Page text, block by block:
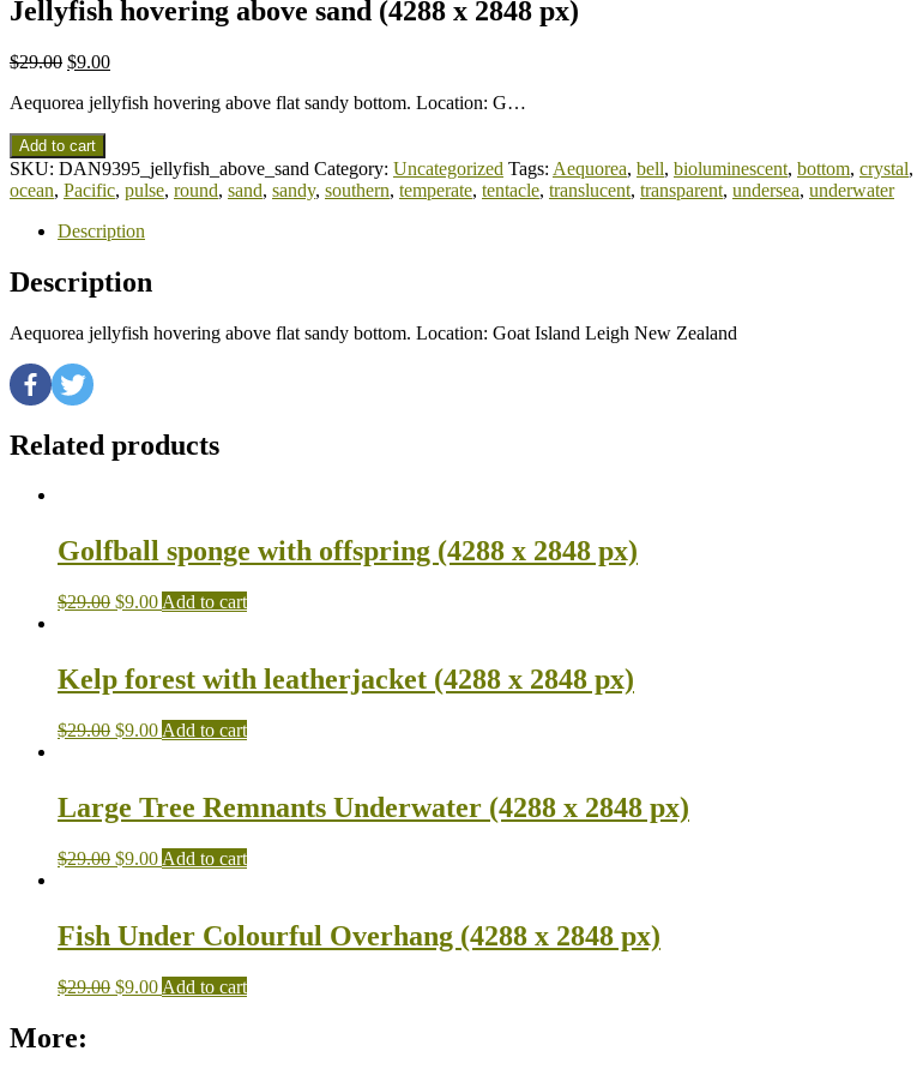
Jellyfish hovering above sand (4288 x 2848 px)
$29.00 $9.00
Aequorea jellyfish hovering above flat sandy bottom. Location: G…
Add to cart
SKU: DAN9395_jellyfish_above_sand Category: Uncategorized Tags: Aequorea, bell, bioluminescent, bottom, crystal,
ocean, Pacific, pulse, round, sand, sandy, southern, temperate, tentacle, translucent, transparent, undersea, underwater
Description
Description
Aequorea jellyfish hovering above flat sandy bottom. Location: Goat Island Leigh New Zealand
Related products
Golfball sponge with offspring (4288 x 2848 px)
$29.00 $9.00 Add to cart
Kelp forest with leatherjacket (4288 x 2848 px)
$29.00 $9.00 Add to cart
Large Tree Remnants Underwater (4288 x 2848 px)
$29.00 $9.00 Add to cart
Fish Under Colourful Overhang (4288 x 2848 px)
$29.00 $9.00 Add to cart
More: